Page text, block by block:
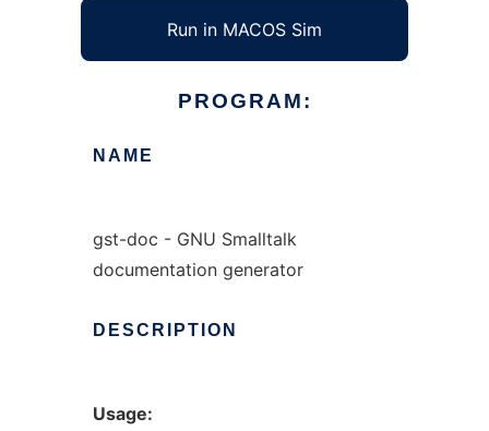
Run in MACOS Sim
PROGRAM:
NAME
gst-doc - GNU Smalltalk
documentation generator
DESCRIPTION
Usage: